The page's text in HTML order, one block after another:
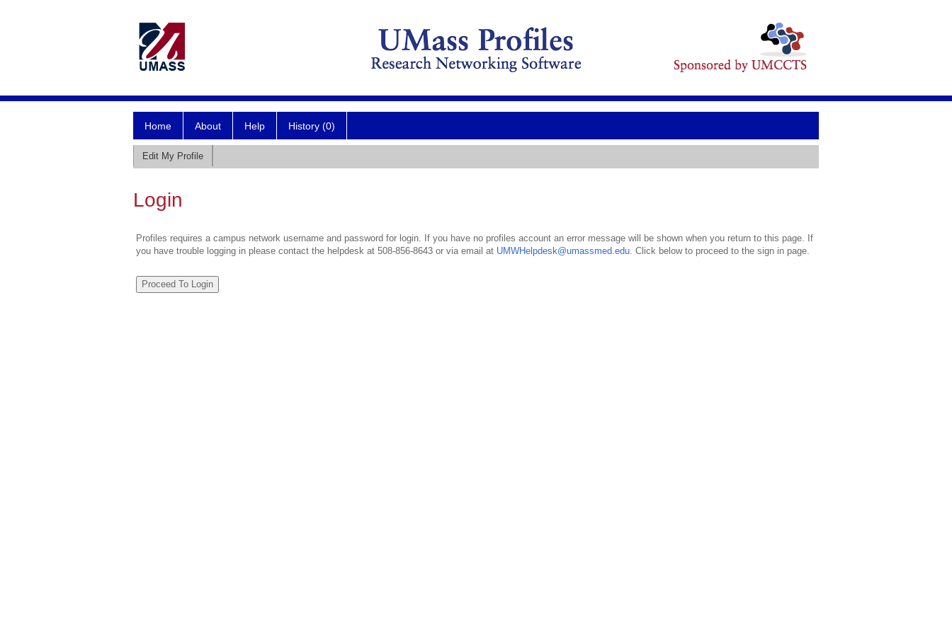
Home About Help History (0)
Edit My Profile
Login
Profiles requires a campus network username and password for login. If you have no profiles account an error message will be shown when you return to this page. If
you have trouble logging in please contact the helpdesk at 508-856-8643 or via email at UMWHelpdesk@umassmed.edu. Click below to proceed to the sign in page.